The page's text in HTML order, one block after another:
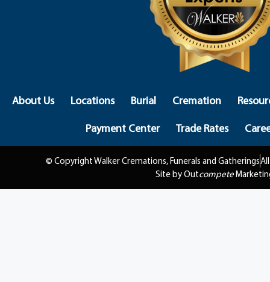
About Us Locations Burial Cremation
Payment Center
Trade Rates
© Copyright Walker Cremations, Funerals and Gatherings
Site by Outcompete